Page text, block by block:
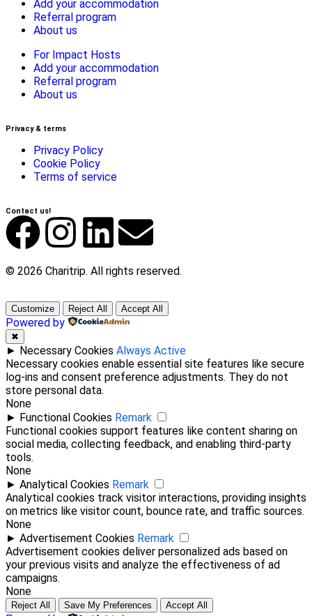
Add your accommodation
Referral program
About us
For Impact Hosts
Add your accommodation
Referral program
About us
Privacy & terms
Privacy Policy
Cookie Policy
Terms of service
Contact us!
© 2026 Charitrip. All rights reserved.
Customize Reject All Accept All
Powered by
✖
► Necessary Cookies Always Active
Necessary cookies enable essential site features like secure
log-ins and consent preference adjustments. They do not
store personal data.
None
► Functional Cookies Remark
Functional cookies support features like content sharing on
social media, collecting feedback, and enabling third-party
tools.
None
► Analytical Cookies Remark
Analytical cookies track visitor interactions, providing insights
on metrics like visitor count, bounce rate, and traffic sources.
None
► Advertisement Cookies Remark
Advertisement cookies deliver personalized ads based on
your previous visits and analyze the effectiveness of ad
campaigns.
None
Reject All Save My Preferences Accept All